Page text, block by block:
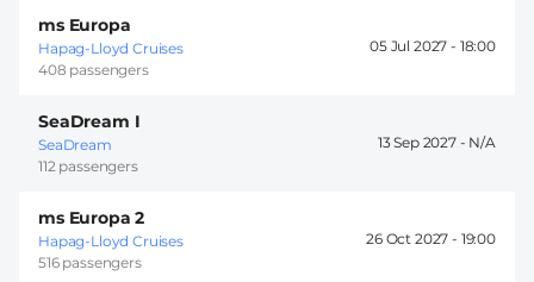
ms Europa
Hapag-Lloyd Cruises
408 passengers
05 Jul 2027 - 18:00
SeaDream I
SeaDream
112 passengers
13 Sep 2027 -
ms Europa 2
Hapag-Lloyd Cruises
516 passengers
26 Oct 2027 - 19:00